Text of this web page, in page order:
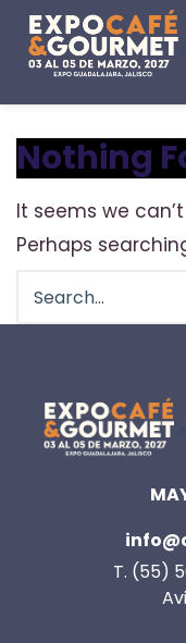
Nothing
It seems we
Perhaps
T. (55)